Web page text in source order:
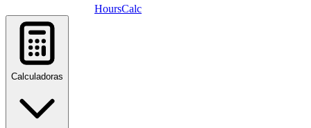
HoursCalc
Calculadoras